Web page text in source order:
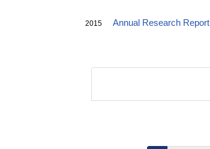
2015 Annual Research Report